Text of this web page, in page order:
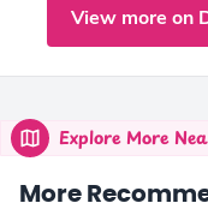
View more on
Explore More
More